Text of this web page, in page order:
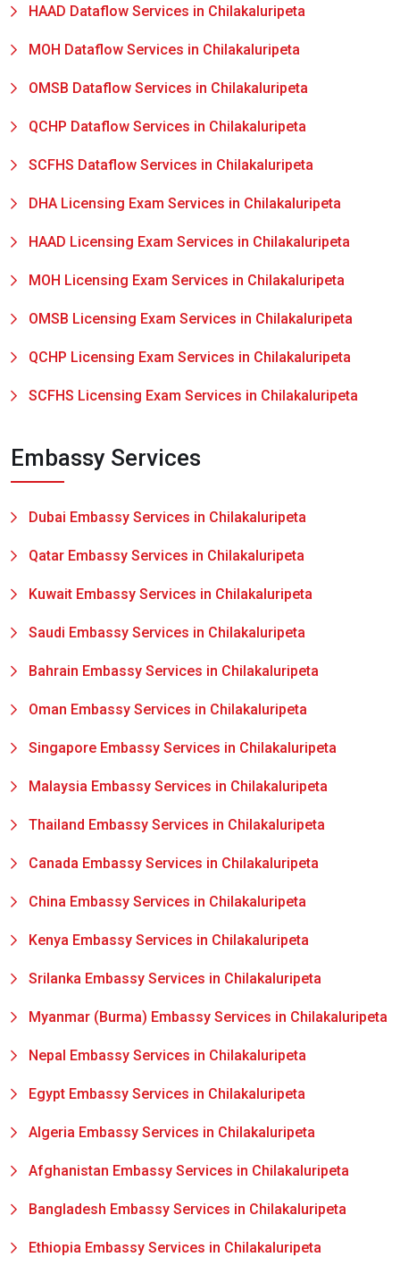
HAAD Dataflow Services in Chilakaluripeta
MOH Dataflow Services in Chilakaluripeta
OMSB Dataflow Services in Chilakaluripeta
QCHP Dataflow Services in Chilakaluripeta
SCFHS Dataflow Services in Chilakaluripeta
DHA Licensing Exam Services in Chilakaluripeta
HAAD Licensing Exam Services in Chilakaluripeta
MOH Licensing Exam Services in Chilakaluripeta
OMSB Licensing Exam Services in Chilakaluripeta
QCHP Licensing Exam Services in Chilakaluripeta
SCFHS Licensing Exam Services in Chilakaluripeta
Embassy Services
Dubai Embassy Services in Chilakaluripeta
Qatar Embassy Services in Chilakaluripeta
Kuwait Embassy Services in Chilakaluripeta
Saudi Embassy Services in Chilakaluripeta
Bahrain Embassy Services in Chilakaluripeta
Oman Embassy Services in Chilakaluripeta
Singapore Embassy Services in Chilakaluripeta
Malaysia Embassy Services in Chilakaluripeta
Thailand Embassy Services in Chilakaluripeta
Canada Embassy Services in Chilakaluripeta
China Embassy Services in Chilakaluripeta
Kenya Embassy Services in Chilakaluripeta
Srilanka Embassy Services in Chilakaluripeta
Myanmar (Burma) Embassy Services in Chilakaluripeta
Nepal Embassy Services in Chilakaluripeta
Egypt Embassy Services in Chilakaluripeta
Algeria Embassy Services in Chilakaluripeta
Afghanistan Embassy Services in Chilakaluripeta
Bangladesh Embassy Services in Chilakaluripeta
Ethiopia Embassy Services in Chilakaluripeta